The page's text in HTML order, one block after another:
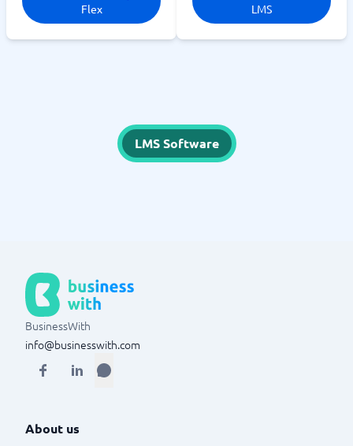
Flex
LMS
LMS Software
BusinessWith
info@businesswith.com
About us